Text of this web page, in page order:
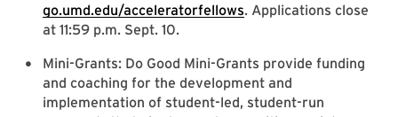
go.umd.edu/acceleratorfellows. Applications close
at 11:59 p.m. Sept. 10.
Mini-Grants: Do Good Mini-Grants provide funding
and coaching for the development and
implementation of student-led, student-run